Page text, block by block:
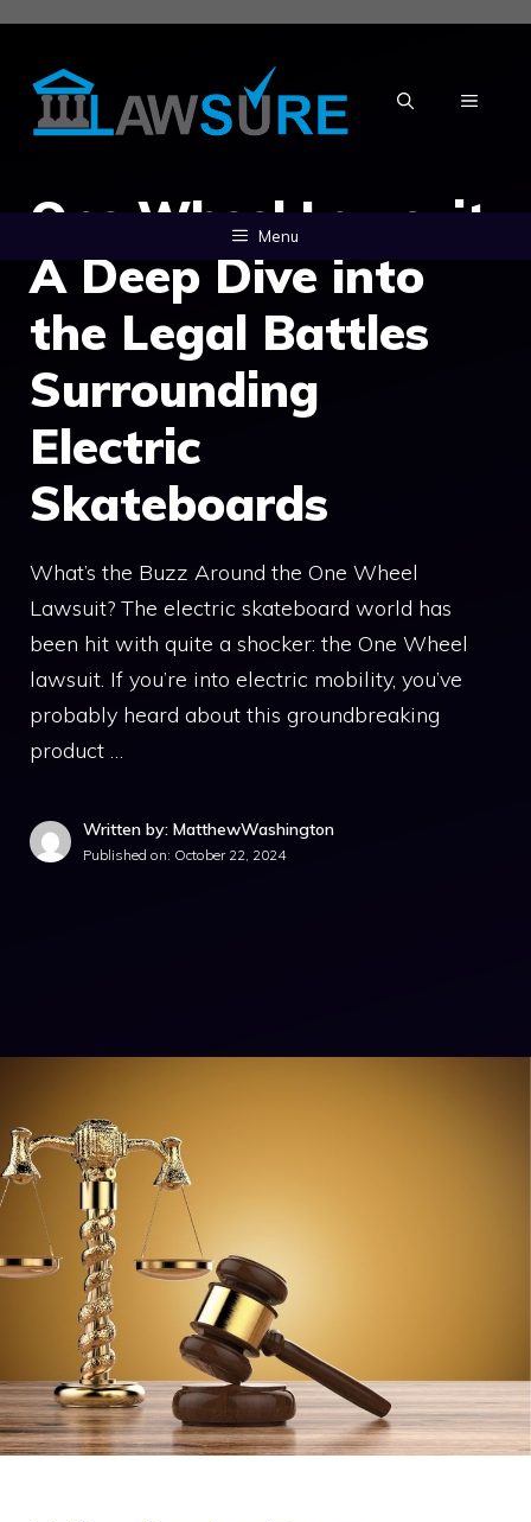
Skip
content
MENU
Menu
One Wheel Lawsuit:
A Deep Dive into
the Legal Battles
Surrounding
Electric
Skateboards
What’s the Buzz Around the One Wheel
Lawsuit? The electric skateboard world has
been hit with quite a shocker: the One Wheel
lawsuit. If you’re into electric mobility, you’ve
probably heard about this groundbreaking
product …
Written by: MatthewWashington
Published on: October 22, 2024